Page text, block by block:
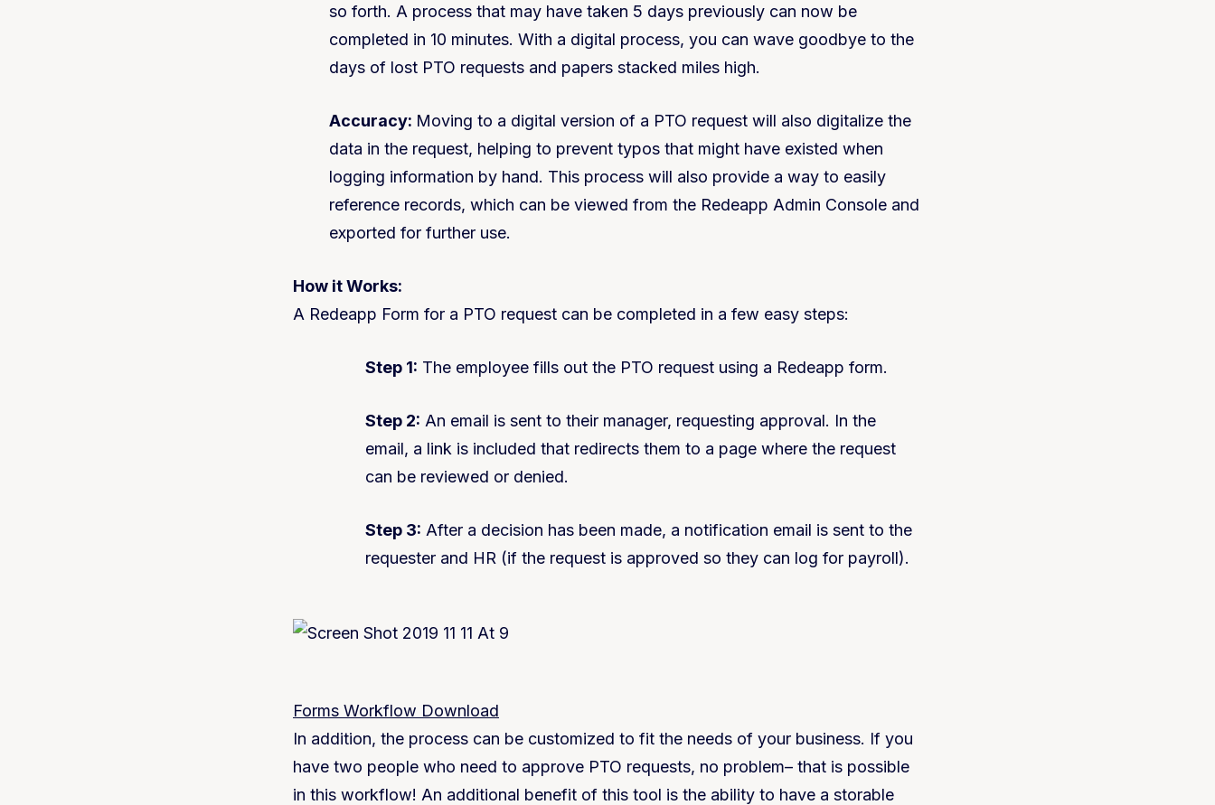
so forth. A process that may have taken 5 days previously can now be
completed in 10 minutes. With a digital process, you can wave goodbye to the
days of lost PTO requests and papers stacked miles high.
Accuracy: Moving to a digital version of a PTO request will also digitalize the
data in the request, helping to prevent typos that might have existed when
logging information by hand. This process will also provide a way to easily
reference records, which can be viewed from the Redeapp Admin Console and
exported for further use.
How it Works:
A Redeapp Form for a PTO request can be completed in a few easy steps:
Step 1: The employee fills out the PTO request using a Redeapp form.
Step 2: An email is sent to their manager, requesting approval. In the
email, a link is included that redirects them to a page where the request
can be reviewed or denied.
Step 3: After a decision has been made, a notification email is sent to the
requester and HR (if the request is approved so they can log for payroll).
Forms Workflow Download
In addition, the process can be customized to fit the needs of your business. If you
have two people who need to approve PTO requests, no problem– that is possible
in this workflow! An additional benefit of this tool is the ability to have a storable